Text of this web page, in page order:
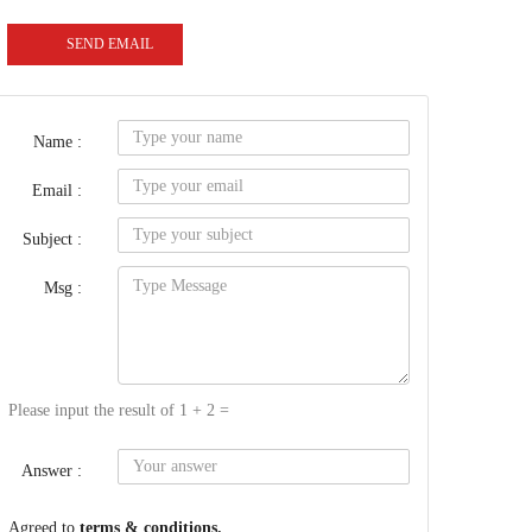
SEND EMAIL
Name :
Email :
Subject :
Msg :
Please input the result of 1 + 2 =
Answer :
Agreed to terms & conditions.